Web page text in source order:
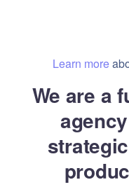
Learn more
We are a